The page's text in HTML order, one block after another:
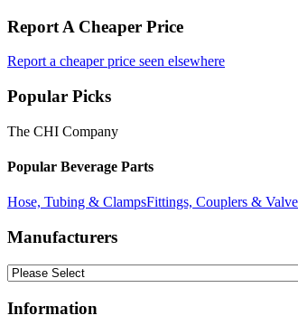
Report A Cheaper Price
Report a cheaper price seen elsewhere
Popular Picks
The CHI Company
Popular Beverage Parts
Hose, Tubing & ClampsFittings, Couplers &
Manufacturers
Information